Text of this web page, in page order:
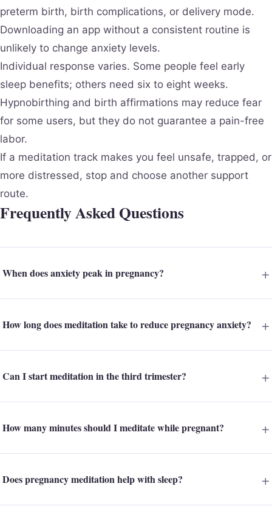
preterm birth, birth complications, or delivery mode.
Downloading an app without a consistent routine is
unlikely to change anxiety levels.
Individual response varies. Some people feel early
sleep benefits; others need six to eight weeks.
Hypnobirthing and birth affirmations may reduce fear
for some users, but they do not guarantee a pain-free
labor.
If a meditation track makes you feel unsafe, trapped, or
more distressed, stop and choose another support
route.
Frequently Asked Questions
When does anxiety peak in pregnancy?
How long does meditation take to reduce pregnancy anxiety?
Can I start meditation in the third trimester?
How many minutes should I meditate while pregnant?
Does pregnancy meditation help with sleep?